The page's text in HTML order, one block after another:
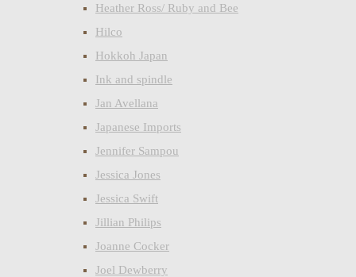
Heather Ross/ Ruby and Bee
Hilco
Hokkoh Japan
Ink and spindle
Jan Avellana
Japanese Imports
Jennifer Sampou
Jessica Jones
Jessica Swift
Jillian Philips
Joanne Cocker
Joel Dewberry